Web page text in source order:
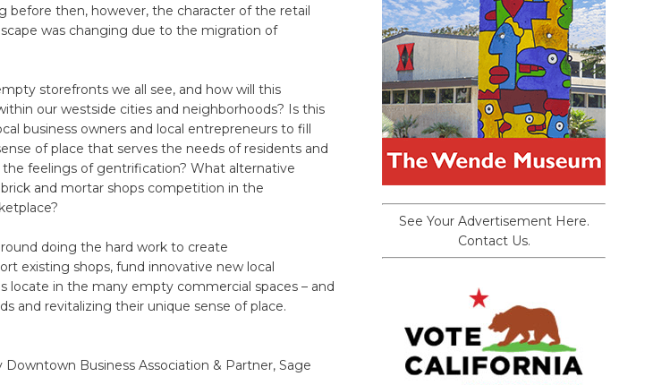
before then, however, the character of the retail
was changing due to the migration of
storefronts we all see, and how will this
our westside cities and neighborhoods? Is this
business owners and local entrepreneurs to fill
of place that serves the needs of residents and
feelings of gentrification? What alternative
and mortar shops competition in the
doing the hard work to create
existing shops, fund innovative new local
locate in the many empty commercial spaces – and
and revitalizing their unique sense of place.
Business Association & Partner, Sage
See Your Advertisement Here.
Contact Us.